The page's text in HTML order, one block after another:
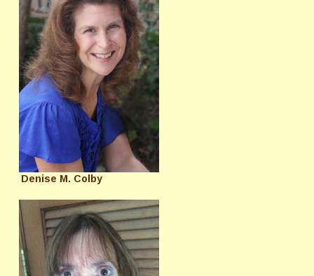
Denise M. Colby